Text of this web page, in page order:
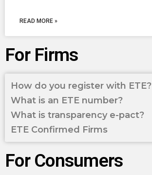
READ MORE »
For Firms
How do you register with ETE?
What is an ETE number?
What is transparency e-pact?
ETE Confirmed Firms
For Consumers